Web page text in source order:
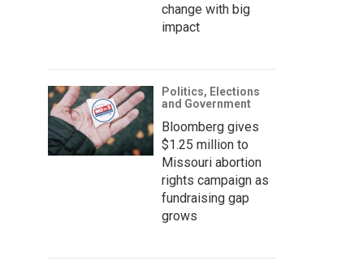
change with big
impact
Politics, Elections
and Government
Bloomberg gives
$1.25 million to
Missouri abortion
rights campaign as
fundraising gap
grows